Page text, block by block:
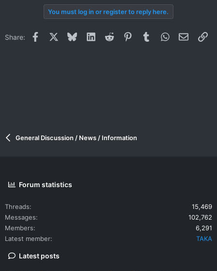
You must log in or register to reply here.
Share: Facebook BlueskyLinkedInReddit PinterestTumblrWhatsApp
Email
General Discussion / News / Information
Forum statistics
Threads
15,469
Messages
102,762
Members
6,291
Latest member
TAKA
Latest posts